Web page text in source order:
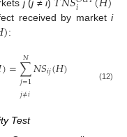
j(j≠ i) 𝑖
received by market i
):
)=∑
𝑗=1
𝑗≠𝑖
𝑁𝑁𝑆𝑖𝑗(𝐻) (12)
Test